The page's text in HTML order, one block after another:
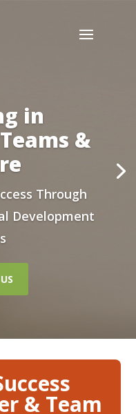
in
&
Through
Development
& Team